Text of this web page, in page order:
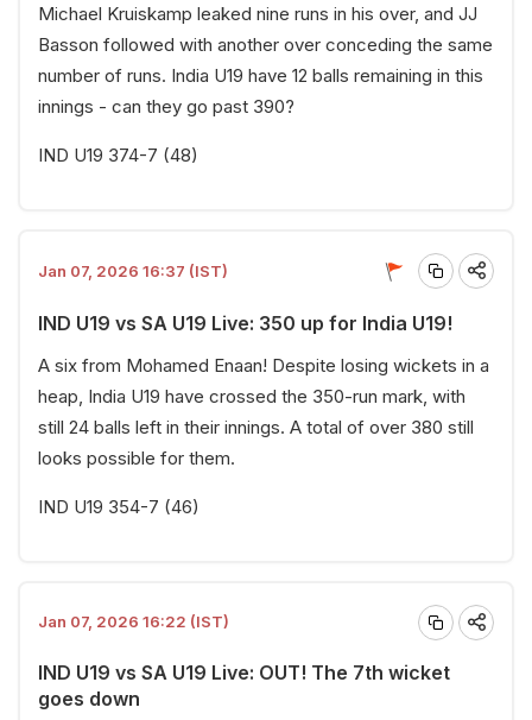
Michael Kruiskamp leaked nine runs in his over, and JJ
Basson followed with another over conceding the same
number of runs. India U19 have 12 balls remaining in this
innings - can they go past 390?
IND U19 374-7 (48)
Jan 07, 2026 16:37 (IST)
IND U19 vs SA U19 Live: 350 up for India U19!
A six from Mohamed Enaan! Despite losing wickets in a
heap, India U19 have crossed the 350-run mark, with
still 24 balls left in their innings. A total of over 380 still
looks possible for them.
IND U19 354-7 (46)
Jan 07, 2026 16:22 (IST)
IND U19 vs SA U19 Live: OUT! The 7th wicket
goes down